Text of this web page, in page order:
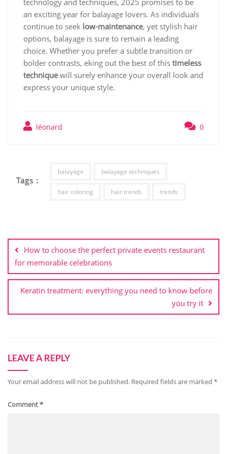
technology and techniques, 2025 promises to be
an exciting year for balayage lovers. As individuals
continue to seek low-maintenance, yet stylish hair
options, balayage is sure to remain a leading
choice. Whether you prefer a subtle transition or
bolder contrasts, eking out the best of this timeless
techniquewill surely enhance your overall look and
express your unique style.
léonard 0
Tags :
balayage balayage techniques
hair coloring hair trends trends
navigation
How to choose the perfect private events restaurant
for memorable celebrations
Keratin treatment: everything you need to know before
you try it
LEAVE A REPLY
Your email address will not be published. Required fields are marked *
Comment*